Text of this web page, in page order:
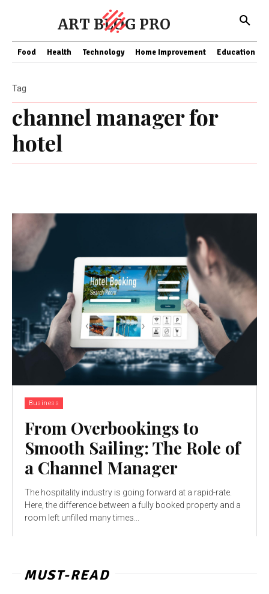
ART BLOG PRO
Food Health Technology Home Improvement Education
channel manager for
hotel
Tag
Business
From Overbookings to
Smooth Sailing: The Role of
a Channel Manager
The hospitality industry is going forward at a rapid-rate.
Here, the difference between a fully booked property and a
room left unfilled many times...
MUST-READ